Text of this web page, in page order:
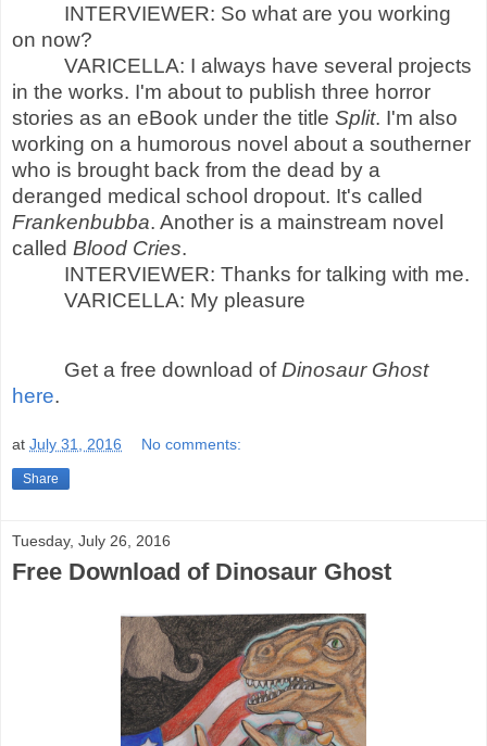
INTERVIEWER: So what are you working
on now?
VARICELLA: I always have several projects
in the works. I'm about to publish three horror
stories as an eBook under the title Split. I'm also
working on a humorous novel about a southerner
who is brought back from the dead by a
deranged medical school dropout. It's called
Frankenbubba. Another is a mainstream novel
called Blood Cries.
INTERVIEWER: Thanks for talking with me.
VARICELLA: My pleasure
Get a free download ofDinosaur Ghost
here.
at July 31, 2016 No comments:
Share
Tuesday, July 26, 2016
Free Download of Dinosaur Ghost